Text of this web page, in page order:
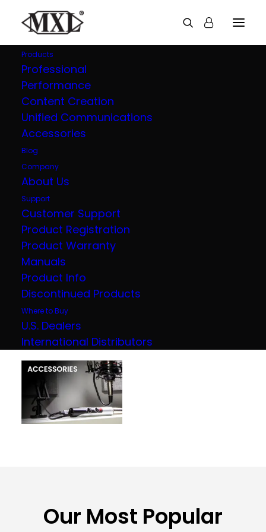
Products
Professional
Performance
Content Creation
Unified Communications
Accessories
Blog
Company
About Us
Support
Customer Support
Product Registration
Product Warranty
Manuals
Product Info
Discontinued Products
Where to Buy
U.S. Dealers
International Distributors
Explore all our
products
Our Most Popular